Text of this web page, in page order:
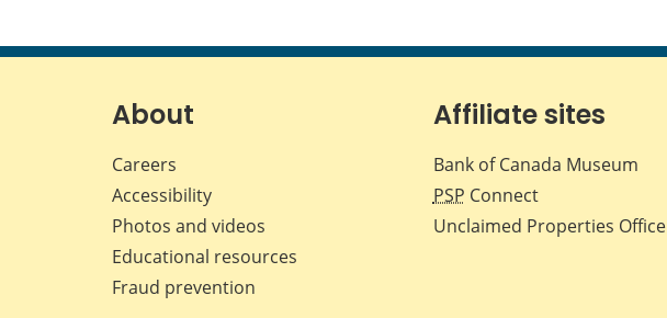
About
Careers
Accessibility
Photos and videos
Educational resources
Fraud prevention
Affiliate sites
Bank of Canada Museum
PSP Connect
Unclaimed Properties Office